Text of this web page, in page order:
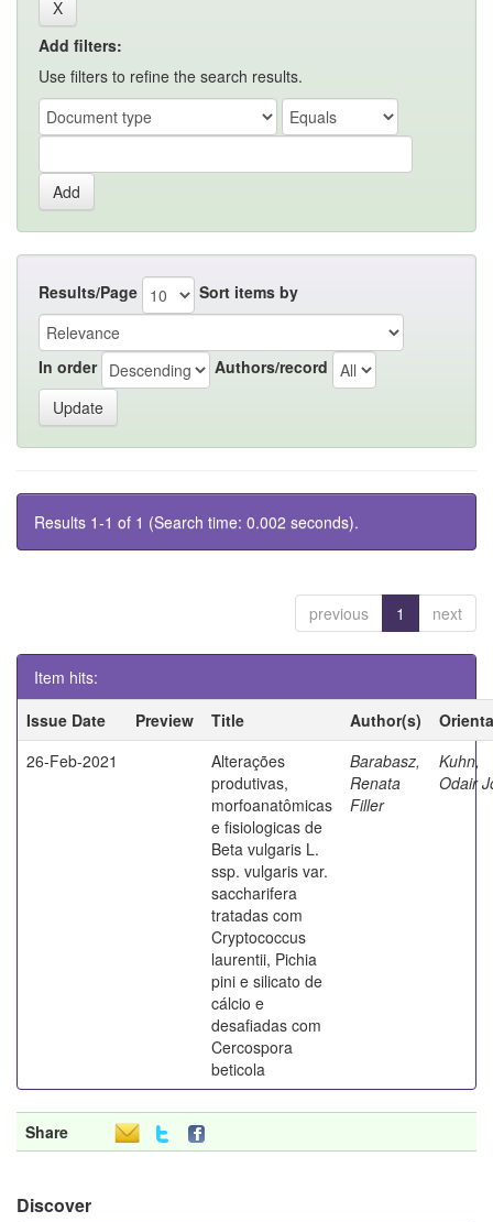
Add filters:
Use filters to refine the search results.
Results/Page Sort items by
In order Authors/record
Results 1-1 of 1 (Search time: 0.002 seconds).
previous 1 next
Item hits:
Issue Date
Preview Title Author(s)
26-Feb-2021
Alterações
produtivas,
morfoanatômicas
e fisiologicas de
Beta vulgaris L.
ssp. vulgaris var.
saccharifera
tratadas com
Cryptococcus
laurentii, Pichia
pini e silicato de
cálcio e
desafiadas com
Cercospora
beticola
Barabasz,
Renata
Filler
Kuhn,
Odair
Share
Discover